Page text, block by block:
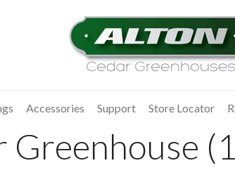
Accessories Support Store Locator
Greenhouse